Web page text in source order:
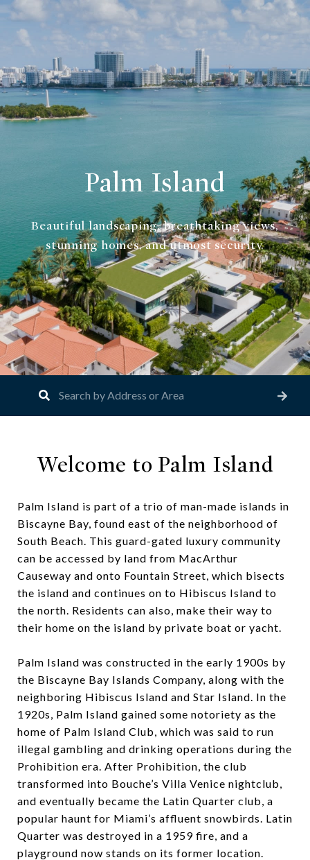
Palm Island
Beautiful landscaping, breathtaking views,
stunning homes, and utmost security.
Welcome to Palm Island
Palm Island is part of a trio of man-made islands in
Biscayne Bay, found east of the neighborhood of
South Beach. This guard-gated luxury community
can be accessed by land from MacArthur
Causeway and onto Fountain Street, which bisects
the island and continues on to Hibiscus Island to
the north. Residents can also, make their way to
their home on the island by private boat or yacht.
Palm Island was constructed in the early 1900s by
the Biscayne Bay Islands Company, along with the
neighboring Hibiscus Island and Star Island. In the
1920s, Palm Island gained some notoriety as the
home of Palm Island Club, which was said to run
illegal gambling and drinking operations during the
Prohibition era. After Prohibition, the club
transformed into Bouche’s Villa Venice nightclub,
and eventually became the Latin Quarter club, a
popular haunt for Miami’s affluent snowbirds. Latin
Quarter was destroyed in a 1959 fire, and a
playground now stands on its former location.